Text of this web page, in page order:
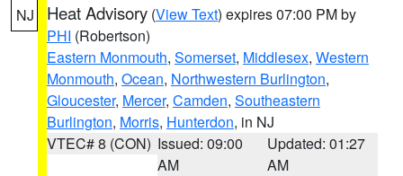
NJ Heat Advisory (View Text) expires 07:00 PM by
PHI (Robertson)
Eastern Monmouth, Somerset, Middlesex, Western
Monmouth, Ocean, Northwestern Burlington,
Gloucester, Mercer, Camden, Southeastern
Burlington, Morris, Hunterdon, in NJ
VTEC# 8 (CON) Issued: 09:00
AM
Updated: 01:27
AM